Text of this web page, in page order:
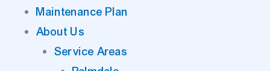
Maintenance Plan
About Us
Service Areas